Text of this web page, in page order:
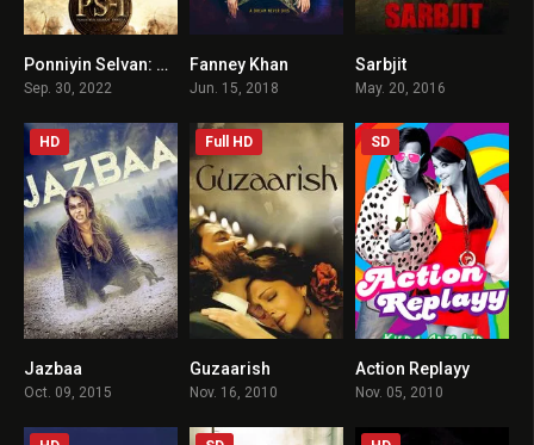
8
Ponniyin Selvan: Part I HINDI DUBBED
Sep. 30, 2022
Fanney Khan
Jun. 15, 2018
Sarbjit
May. 20, 2016
HD
Jazbaa
Oct. 09, 2015
Full HD
Guzaarish
Nov. 16, 2010
SD
Action Replayy
Nov. 05, 2010